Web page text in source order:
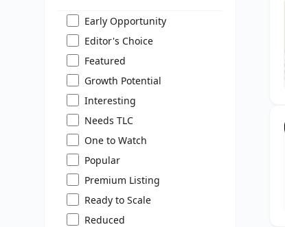
Early Opportunity
Editor's Choice
Featured
Growth Potential
Interesting
Needs TLC
One to Watch
Popular
Premium Listing
Ready to Scale
Reduced